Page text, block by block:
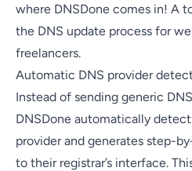
where DNSDone comes in! A
the DNS update process for
freelancers.
Automatic DNS provider
Instead of sending generic
DNSDone automatically
provider and generates step-
to their registrar’s interface.